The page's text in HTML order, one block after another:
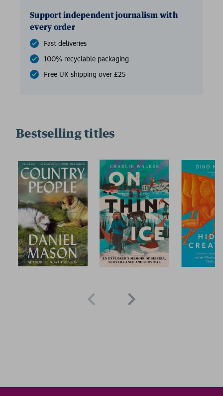
Support independent journalism with
every order
Fast deliveries
100% recyclable packaging
Free UK shipping over £25
Bestselling titles